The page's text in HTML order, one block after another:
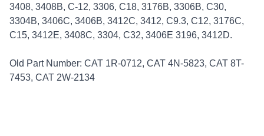
3408, 3408B, C-12, 3306, C18, 3176B, 3306B, C30,
3304B, 3406C, 3406B, 3412C, 3412, C9.3, C12, 3176C,
C15, 3412E, 3408C, 3304, C32, 3406E 3196, 3412D.
Old Part Number: CAT 1R-0712, CAT 4N-5823, CAT 8T-
7453, CAT 2W-2134